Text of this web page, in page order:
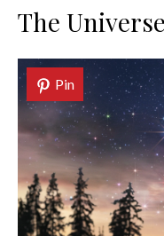
The
Pin